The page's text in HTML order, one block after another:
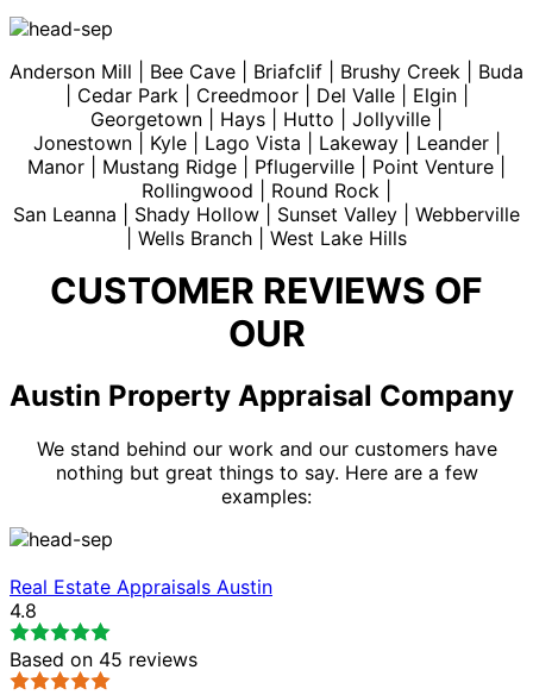
Anderson Mill | Bee Cave | Briafclif | Brushy Creek | Buda
| Cedar Park | Creedmoor | Del Valle | Elgin |
Georgetown | Hays | Hutto | Jollyville |
Jonestown | Kyle | Lago Vista | Lakeway | Leander |
Manor | Mustang Ridge | Pflugerville | Point Venture |
Rollingwood | Round Rock |
San Leanna | Shady Hollow | Sunset Valley | Webberville
| Wells Branch | West Lake Hills
CUSTOMER REVIEWS OF
OUR
Austin Property Appraisal Company
We stand behind our work and our customers have
nothing but great things to say. Here are a few
examples:
Real Estate Appraisals Austin
4.8
Based on 45 reviews